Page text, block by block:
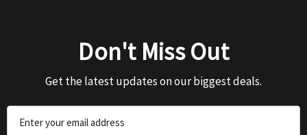
Don't Miss Out
Get the latest updates on our biggest deals.
Address